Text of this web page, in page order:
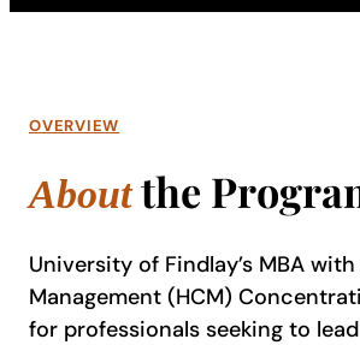
OVERVIEW
Aboutthe
University of Findlay’s MBA
Management (HCM)
for professionals seeking to